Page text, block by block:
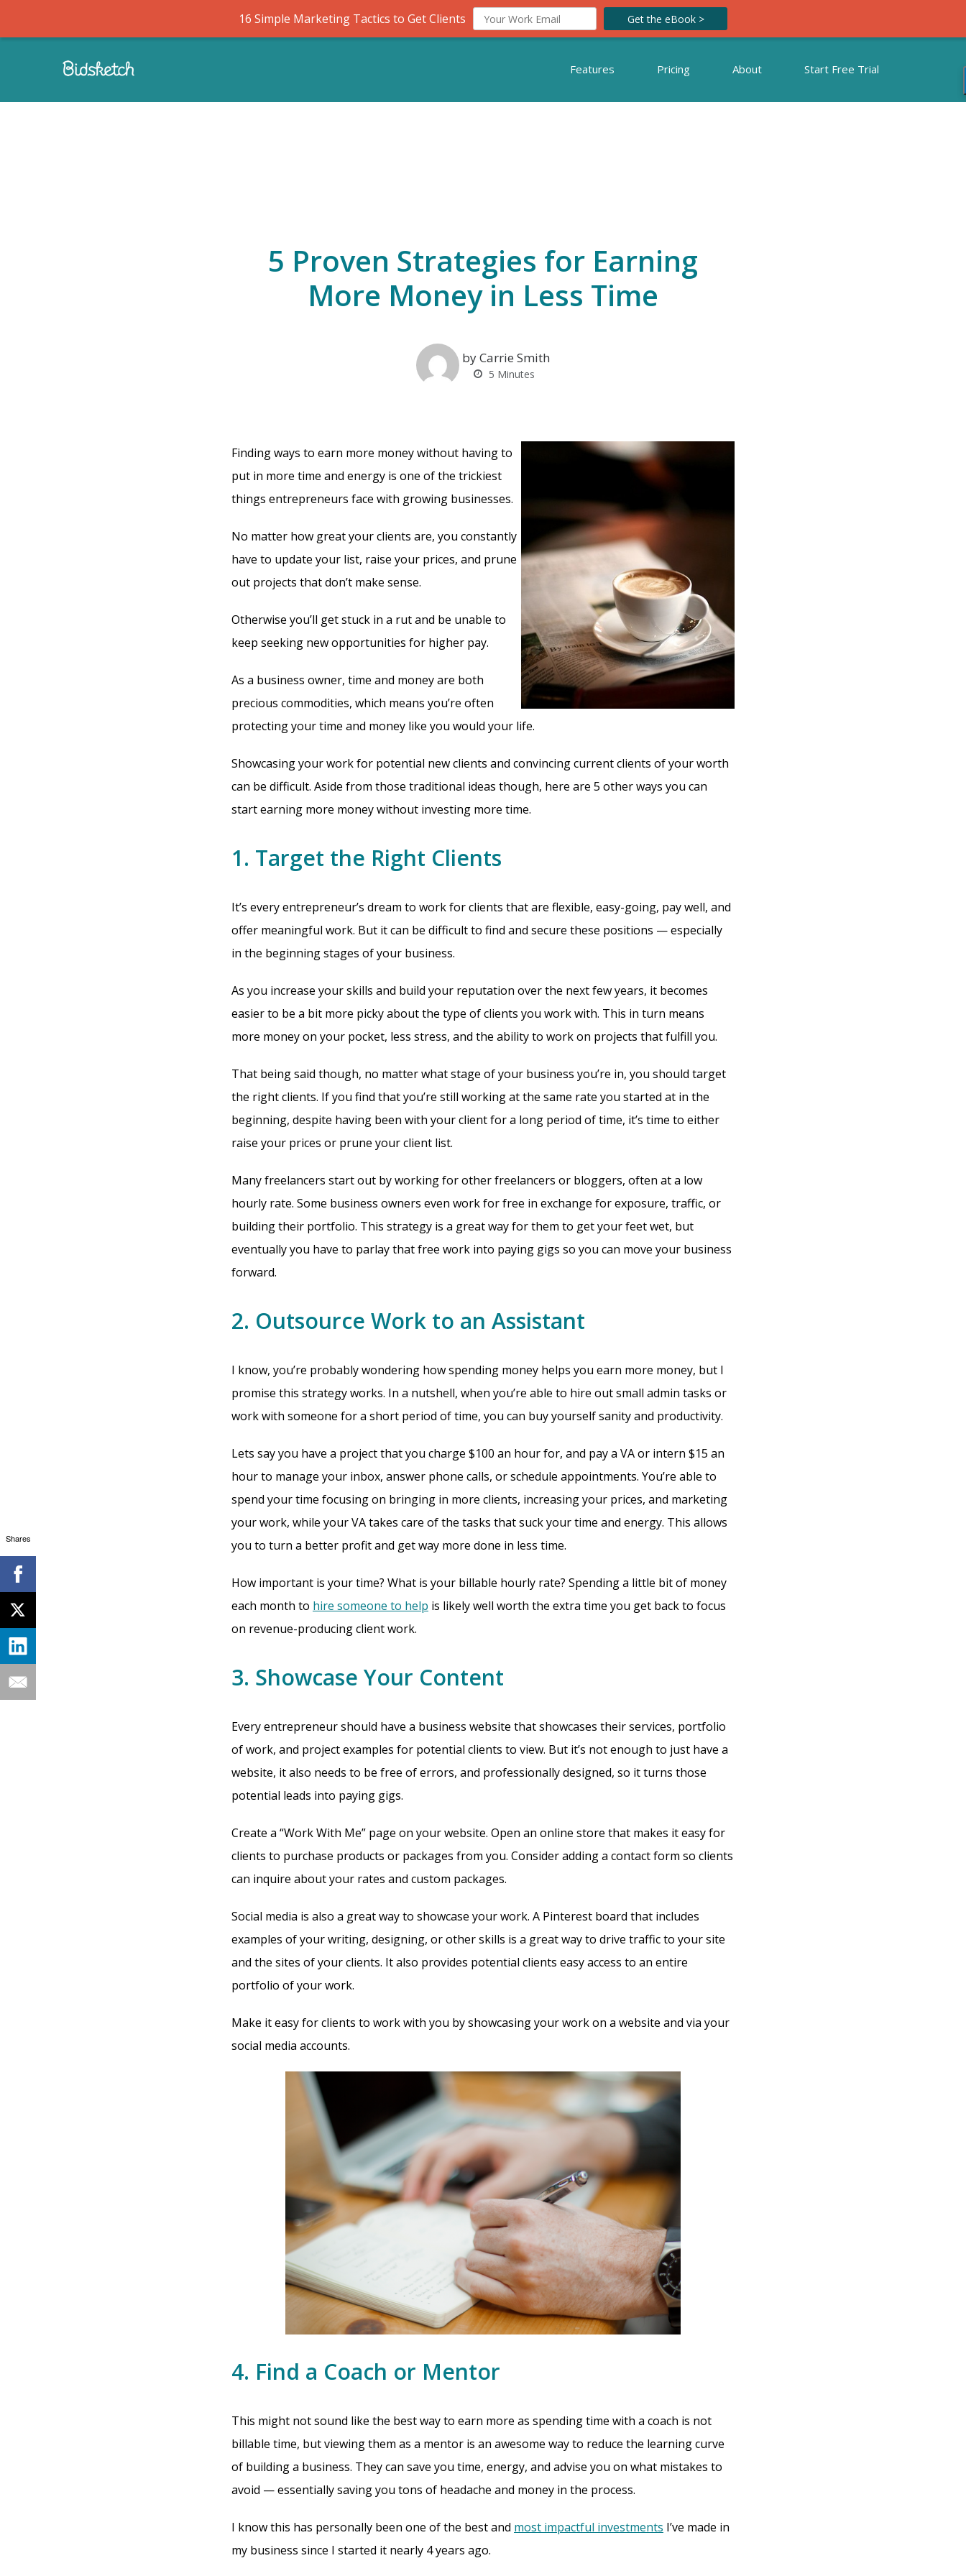
16 Simple Marketing Tactics to Get Clients Get the eBook >
Features Pricing About Start Free Trial
5 Proven Strategies for Earning
More Money in Less Time
by Carrie Smith
5 Minutes
Finding ways to earn more money without having to
put in more time and energy is one of the trickiest
things entrepreneurs face with growing businesses.
No matter how great your clients are, you constantly
have to update your list, raise your prices, and prune
out projects that don’t make sense.
Otherwise you’ll get stuck in a rut and be unable to
keep seeking new opportunities for higher pay.
As a business owner, time and money are both
precious commodities, which means you’re often
protecting your time and money like you would your life.
Showcasing your work for potential new clients and convincing current clients of your worth
can be difficult. Aside from those traditional ideas though, here are 5 other ways you can
start earning more money without investing more time.
1. Target the Right Clients
It’s every entrepreneur’s dream to work for clients that are flexible, easy-going, pay well, and
offer meaningful work. But it can be difficult to find and secure these positions — especially
in the beginning stages of your business.
As you increase your skills and build your reputation over the next few years, it becomes
easier to be a bit more picky about the type of clients you work with. This in turn means
more money on your pocket, less stress, and the ability to work on projects that fulfill you.
That being said though, no matter what stage of your business you’re in, you should target
the right clients. If you find that you’re still working at the same rate you started at in the
beginning, despite having been with your client for a long period of time, it’s time to either
raise your prices or prune your client list.
Many freelancers start out by working for other freelancers or bloggers, often at a low
hourly rate. Some business owners even work for free in exchange for exposure, traffic, or
building their portfolio. This strategy is a great way for them to get your feet wet, but
eventually you have to parlay that free work into paying gigs so you can move your business
forward.
2. Outsource Work to an Assistant
I know, you’re probably wondering how spending money helps you earn more money, but I
promise this strategy works. In a nutshell, when you’re able to hire out small admin tasks or
work with someone for a short period of time, you can buy yourself sanity and productivity.
Lets say you have a project that you charge $100 an hour for, and pay a VA or intern $15 an
hour to manage your inbox, answer phone calls, or schedule appointments. You’re able to
spend your time focusing on bringing in more clients, increasing your prices, and marketing
your work, while your VA takes care of the tasks that suck your time and energy. This allows
you to turn a better profit and get way more done in less time.
How important is your time? What is your billable hourly rate? Spending a little bit of money
each month to hire someone to help is likely well worth the extra time you get back to focus
on revenue-producing client work.
3. Showcase Your Content
Every entrepreneur should have a business website that showcases their services, portfolio
of work, and project examples for potential clients to view. But it’s not enough to just have a
website, it also needs to be free of errors, and professionally designed, so it turns those
potential leads into paying gigs.
Create a “Work With Me” page on your website. Open an online store that makes it easy for
clients to purchase products or packages from you. Consider adding a contact form so clients
can inquire about your rates and custom packages.
Social media is also a great way to showcase your work. A Pinterest board that includes
examples of your writing, designing, or other skills is a great way to drive traffic to your site
and the sites of your clients. It also provides potential clients easy access to an entire
portfolio of your work.
Make it easy for clients to work with you by showcasing your work on a website and via your
social media accounts.
4. Find a Coach or Mentor
This might not sound like the best way to earn more as spending time with a coach is not
billable time, but viewing them as a mentor is an awesome way to reduce the learning curve
of building a business. They can save you time, energy, and advise you on what mistakes to
avoid — essentially saving you tons of headache and money in the process.
I know this has personally been one of the best and most impactful investments I’ve made in
my business since I started it nearly 4 years ago.
Shares